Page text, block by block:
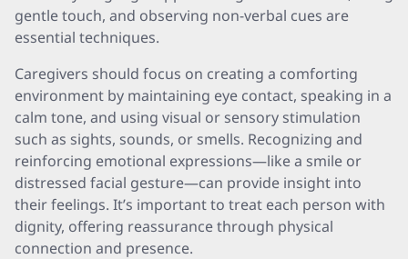
gentle touch, and observing non-verbal cues are
essential techniques.
Caregivers should focus on creating a comforting
environment by maintaining eye contact, speaking in a
calm tone, and using visual or sensory stimulation
such as sights, sounds, or smells. Recognizing and
reinforcing emotional expressions—like a smile or
distressed facial gesture—can provide insight into
their feelings. It’s important to treat each person with
dignity, offering reassurance through physical
connection and presence.